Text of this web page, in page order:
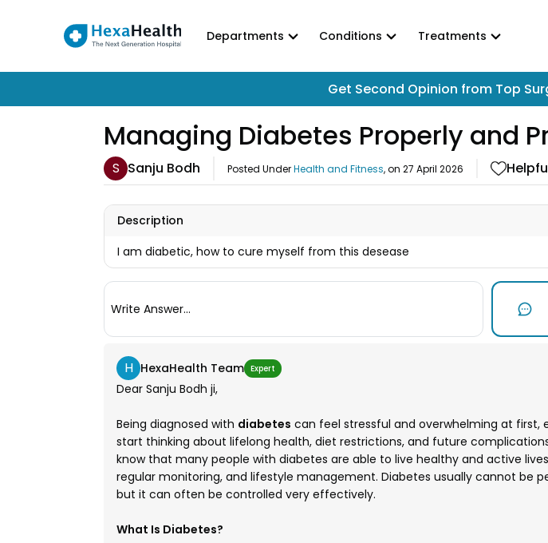
Departments Conditions Treatments
Get Second Opinion from Top
Managing Diabetes Properly and
S Sanju Bodh Posted UnderHealth and Fitness, on 27 April 2026
Description
I am diabetic, how to cure myself from this desease
Write Answer...
H HexaHealth Team Expert
Dear Sanju Bodh ji,
Being diagnosed with diabetes can feel stressful and overwhelming at first,
start thinking about lifelong health, diet restrictions, and future
know that many people with diabetes are able to live healthy and active
regular monitoring, and lifestyle management. Diabetes usually cannot be
but it can often be controlled very effectively.
What Is Diabetes?